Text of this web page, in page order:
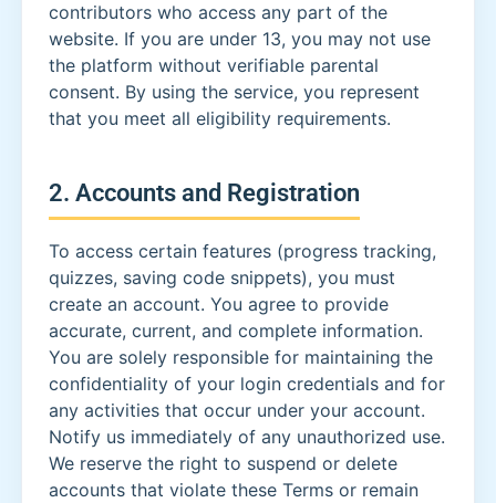
contributors who access any part of the
website. If you are under 13, you may not use
the platform without verifiable parental
consent. By using the service, you represent
that you meet all eligibility requirements.
2. Accounts and Registration
To access certain features (progress tracking,
quizzes, saving code snippets), you must
create an account. You agree to provide
accurate, current, and complete information.
You are solely responsible for maintaining the
confidentiality of your login credentials and for
any activities that occur under your account.
Notify us immediately of any unauthorized use.
We reserve the right to suspend or delete
accounts that violate these Terms or remain